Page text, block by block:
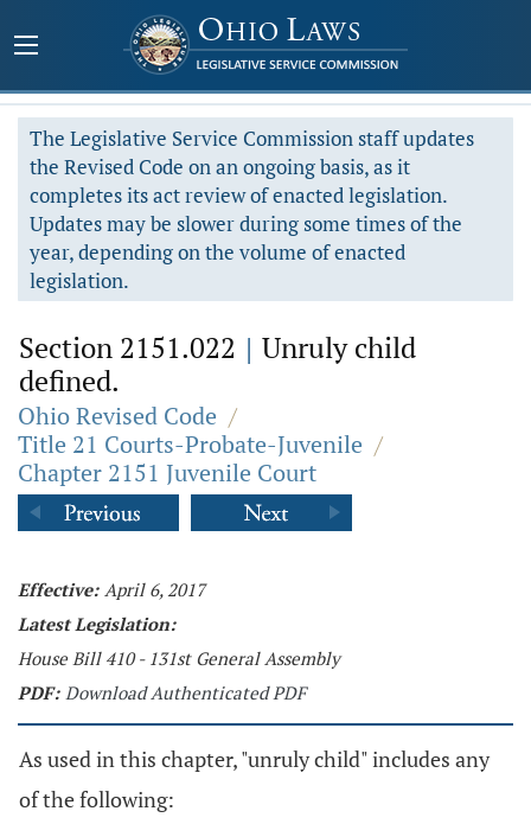
The Legislative Service Commission staff updates
the Revised Code on an ongoing basis, as it
completes its act review of enacted legislation.
Updates may be slower during some times of the
year, depending on the volume of enacted
legislation.
Section 2151.022 | Unruly child
defined.
Ohio Revised Code /
Title 21 Courts-Probate-Juvenile /
Chapter 2151 Juvenile Court
Effective: April 6, 2017
Latest Legislation:
House Bill 410 - 131st General Assembly
PDF: Download Authenticated PDF
As used in this chapter, "unruly child" includes any
of the following: